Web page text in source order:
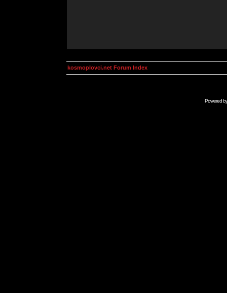
kosmoplovci.net Forum Index
Powered